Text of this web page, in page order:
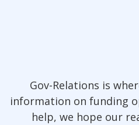
Gov-Relations is
information on funding
help, we hope our